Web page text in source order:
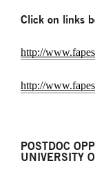
Click on links
http://
http://
POSTDOC
UNIVERSITY